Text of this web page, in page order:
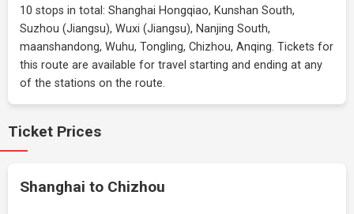
10 stops in total: Shanghai Hongqiao, Kunshan South,
Suzhou (Jiangsu), Wuxi (Jiangsu), Nanjing South,
maanshandong, Wuhu, Tongling, Chizhou, Anqing. Tickets for
this route are available for travel starting and ending at any
of the stations on the route.
Ticket Prices
Shanghai to Chizhou